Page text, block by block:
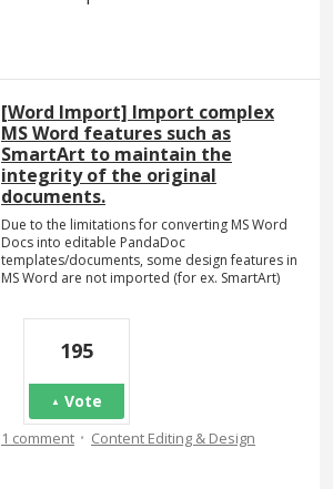
[Word Import] Import complex
MS Word features such as
SmartArt to maintain the
integrity of the original
documents.
Due to the limitations for converting MS Word
Docs into editable PandaDoc
templates/documents, some design features in
MS Word are not imported (for ex. SmartArt)
195
Vote
1 comment · Content Editing & Design